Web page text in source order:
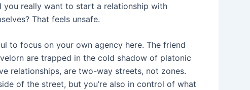
you really want to start a relationship with
That feels unsafe.
to focus on your own agency here. The friend
are trapped in the cold shadow of platonic
relationships, are two-way streets, not zones.
of the street, but you’re also in control of what